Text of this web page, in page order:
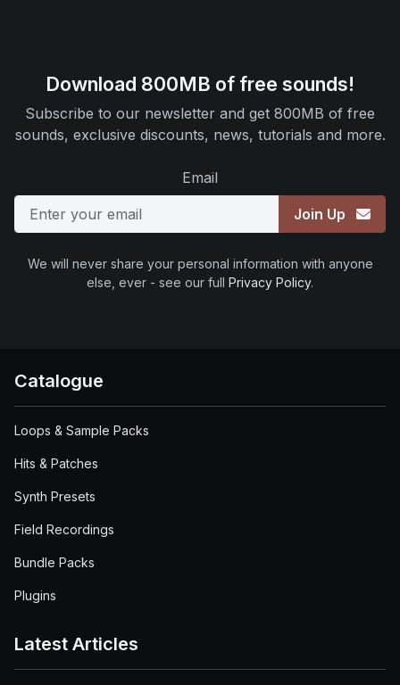
Download 800MB of free sounds!
Subscribe to our newsletter and get 800MB of free
sounds, exclusive discounts, news, tutorials and more.
Email
Join Up
We will never share your personal information with anyone
else, ever - see our full Privacy Policy.
Catalogue
Loops & Sample Packs
Hits & Patches
Synth Presets
Field Recordings
Bundle Packs
Plugins
Latest Articles